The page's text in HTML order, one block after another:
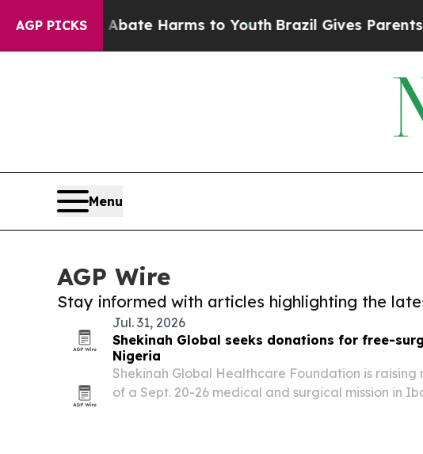
AGP PICKS
to Abate Harms to Youth Brazil Gives Parents Social
Menu
AGP Wire
Stay informed with articles highlighting the
Jul. 31, 2026
Shekinah Global seeks donations for free-
Nigeria
Shekinah Global Healthcare Foundation is raising
of a Sept. 20-26 medical and surgical mission in